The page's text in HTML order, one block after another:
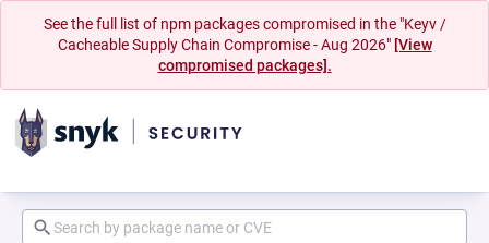
See the full list of npm packages compromised in the "Keyv /
Cacheable Supply Chain Compromise - Aug 2026" [View
compromised packages].